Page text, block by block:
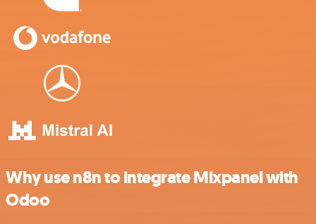
Why use n8n to integrate Mixpanel with
Odoo